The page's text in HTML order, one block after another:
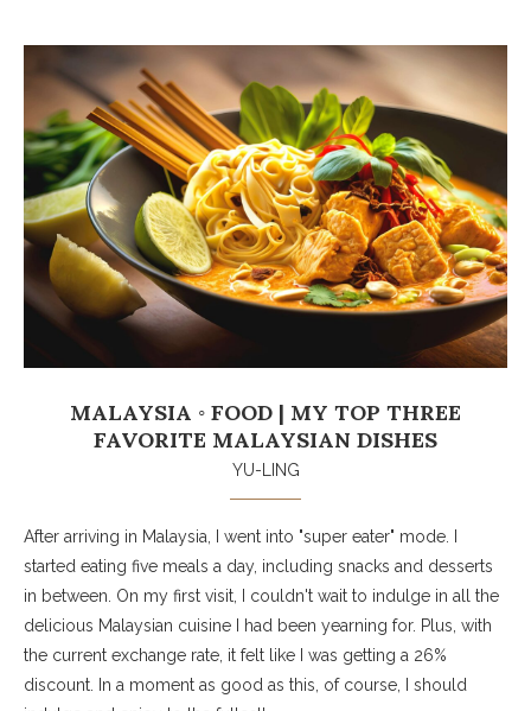
MALAYSIA ◦ FOOD | MY TOP THREE
FAVORITE MALAYSIAN DISHES
YU-LING
After arriving in Malaysia, I went into "super eater" mode. I
started eating five meals a day, including snacks and desserts
in between. On my first visit, I couldn't wait to indulge in all the
delicious Malaysian cuisine I had been yearning for. Plus, with
the current exchange rate, it felt like I was getting a 26%
discount. In a moment as good as this, of course, I should